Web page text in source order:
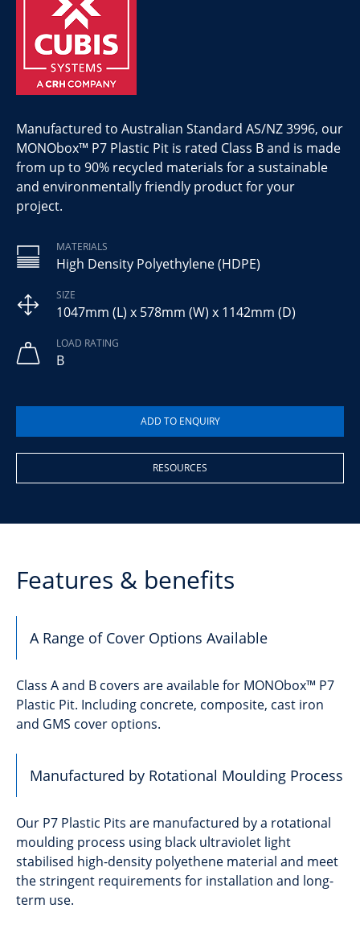
Manufactured to Australian Standard AS/NZ 3996, our
MONObox™ P7 Plastic Pit is rated Class B and is made
from up to 90% recycled materials for a sustainable
and environmentally friendly product for your
project.
MATERIALS
High Density Polyethylene (HDPE)
SIZE
1047mm (L) x 578mm (W) x 1142mm (D)
LOAD RATING
B
RESOURCES
Features & benefits
A Range of Cover Options Available
Class A and B covers are available for MONObox™ P7
Plastic Pit. Including concrete, composite, cast iron
and GMS cover options.
Manufactured by Rotational Moulding Process
Our P7 Plastic Pits are manufactured by a rotational
moulding process using black ultraviolet light
stabilised high-density polyethene material and meet
the stringent requirements for installation and long-
term use.